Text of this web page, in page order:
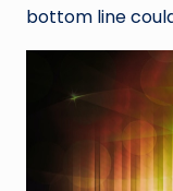
bottom line